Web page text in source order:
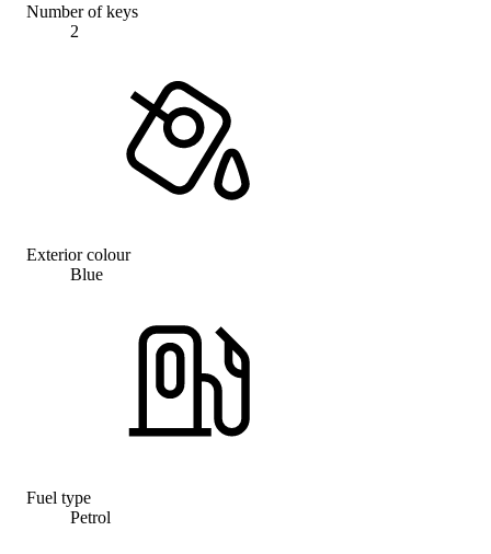
Number of keys
2
Exterior colour
Blue
Fuel type
Petrol